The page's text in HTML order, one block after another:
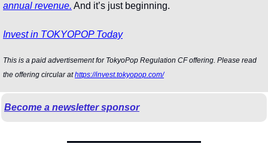
annual revenue. And it’s just beginning.
Invest in TOKYOPOP Today
This is a paid advertisement for TokyoPop Regulation CF offering. Please read
the offering circular at https://invest.tokyopop.com/
Become a newsletter sponsor